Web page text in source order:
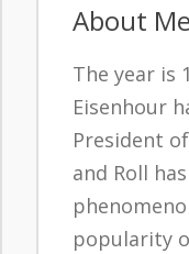
About
The year is
Eisenhour
President
and Roll
popularity